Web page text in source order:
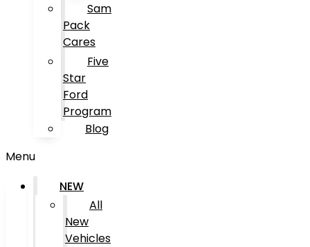
Sam
Pack
Cares
Five
Star
Ford
Program
Blog
Menu
NEW
All
New
Vehicles